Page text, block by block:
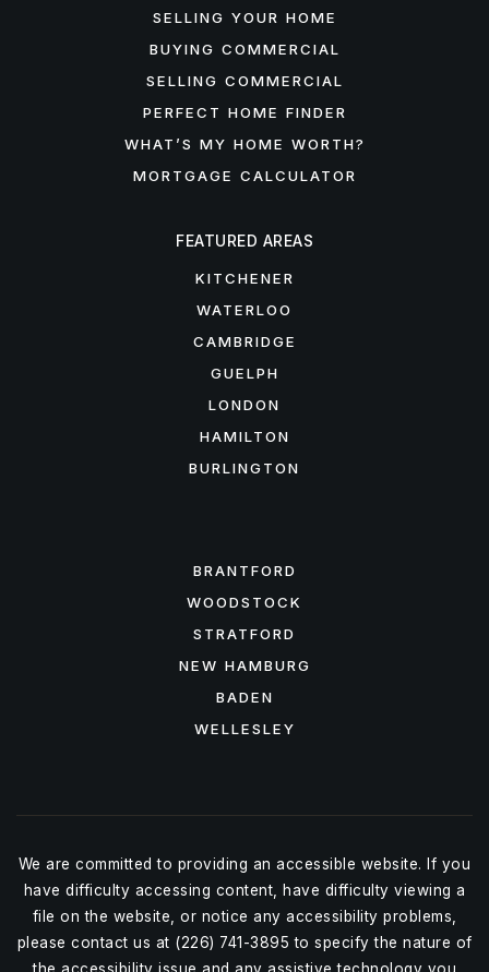
FEATURED AREAS
KITCHENER
WATERLOO
CAMBRIDGE
GUELPH
LONDON
HAMILTON
BURLINGTON
BRANTFORD
WOODSTOCK
STRATFORD
NEW HAMBURG
BADEN
WELLESLEY
SELLING YOUR HOME
BUYING COMMERCIAL
SELLING COMMERCIAL
PERFECT HOME FINDER
WHAT’S MY HOME WORTH?
MORTGAGE CALCULATOR
We are committed to providing an accessible website. If you
have difficulty accessing content, have difficulty viewing a
file on the website, or notice any accessibility problems,
please contact us at (226) 741-3895 to specify the nature of